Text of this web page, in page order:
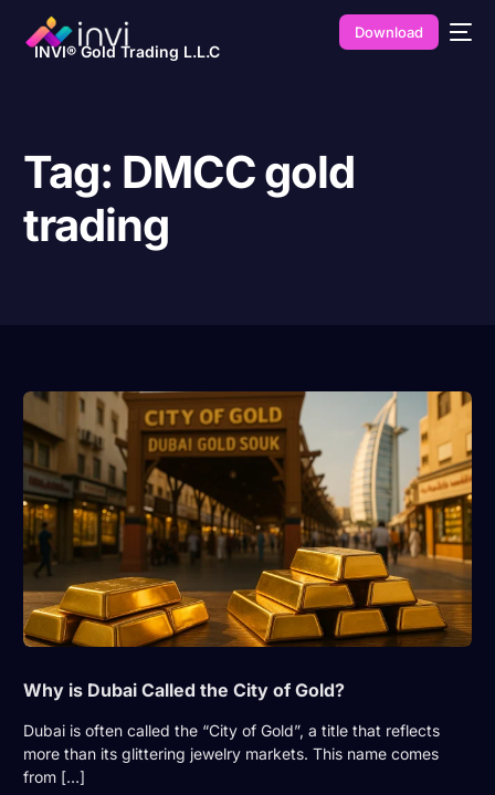
INVI® Gold Trading L.L.C
Download
Tag: DMCC gold
trading
Why is Dubai Called the City of Gold?
Dubai is often called the “City of Gold”, a title that reflects
more than its glittering jewelry markets. This name comes
from […]